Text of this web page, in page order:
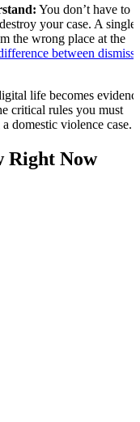
You don’t have to
your case. A single
the wrong place at the
between
life becomes
critical rules you must
domestic violence case.
Right Now